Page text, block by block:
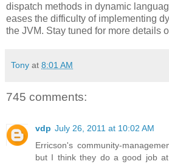
dispatch methods in dynamic
eases the difficulty of implementing
the JVM. Stay tuned for more details
Tony at 8:01 AM
745 comments:
vdp July 26, 2011 at 10:02 AM
Erricson's community-
but I think they do a good job